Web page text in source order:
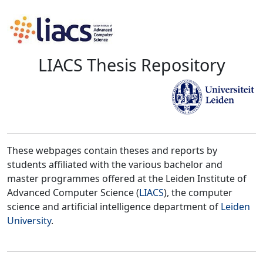
LIACS Thesis Repository
These webpages contain theses and reports by
students affiliated with the various bachelor and
master programmes offered at the Leiden Institute of
Advanced Computer Science (LIACS), the computer
science and artificial intelligence department of Leiden
University.